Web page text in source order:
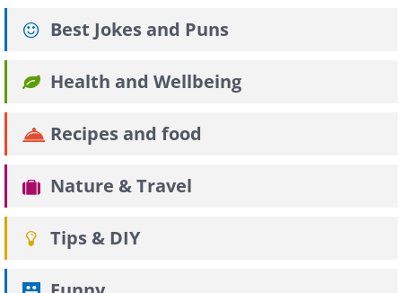
Best Jokes and Puns
Health and Wellbeing
Recipes and food
Nature & Travel
Tips & DIY